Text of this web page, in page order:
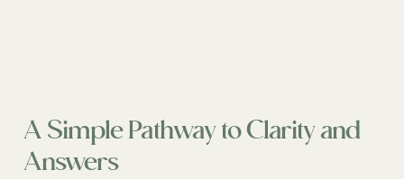
A Simple Pathway to Clarity and
Answers